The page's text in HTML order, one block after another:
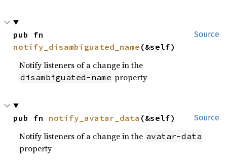
Source
notify_disambiguated_name (&self)
Notify listeners of a change in the
disambiguated-name property
Source
pub fn notify_avatar_data (&self)
Notify listeners of a change in the avatar-data
property